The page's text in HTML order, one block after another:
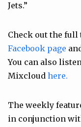
Jets.”
Check out the
Facebook page
You can also
Mixcloud here.
The weekly
in conjunction